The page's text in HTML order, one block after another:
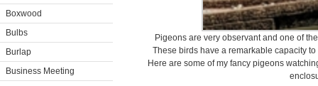
Boxwood
Bulbs
Burlap
Business Meeting
Pigeons are very observant and one of
These birds have a remarkable capacity
Here are some of my fancy pigeons